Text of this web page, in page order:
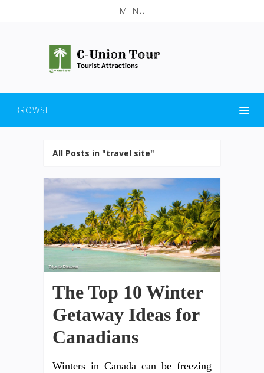
MENU
BROWSE
All Posts in "travel site"
The Top 10 Winter
Getaway Ideas for
Canadians
Winters in Canada can be freezing